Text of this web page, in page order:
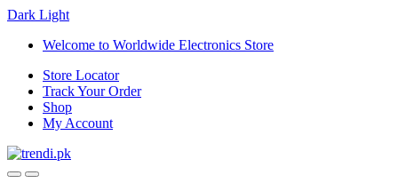
Dark Light
Skip
navigation
Skip
content
Welcome to Worldwide Electronics Store
Store Locator
Track Your Order
Shop
My Account